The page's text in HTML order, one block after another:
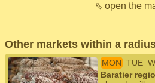
⇖ open the
Other markets within a
MON TUE
Baratier